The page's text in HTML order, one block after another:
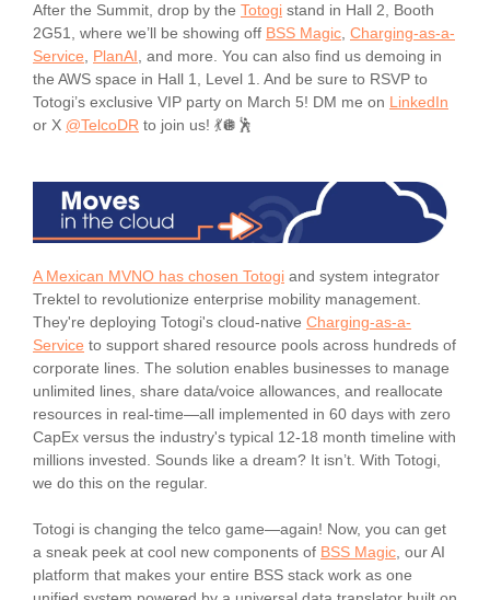
After the Summit, drop by the Totogi stand in Hall 2, Booth
2G51, where we’ll be showing off BSS Magic Charging-as-a-
Service
PlanAI , and more. You can also find us demoing in
the AWS space in Hall 1, Level 1. And be sure to RSVP to
Totogi’s exclusive VIP party on March 5! DM me on LinkedIn
or X @TelcoDR to join us! 💃🪩🕺
A Mexican MVNO has chosen Totogi and system integrator
Trektel to revolutionize enterprise mobility management.
They're deploying Totogi's cloud-native Charging-as-a-
Service to support shared resource pools across hundreds of
corporate lines. The solution enables businesses to manage
unlimited lines, share data/voice allowances, and reallocate
resources in real-time—all implemented in 60 days with zero
CapEx versus the industry's typical 12-18 month timeline with
millions invested. Sounds like a dream? It isn’t. With Totogi,
we do this on the regular.
Totogi is changing the telco game—again! Now, you can get
a sneak peek at cool new components of BSS Magic , our AI
platform that makes your entire BSS stack work as one